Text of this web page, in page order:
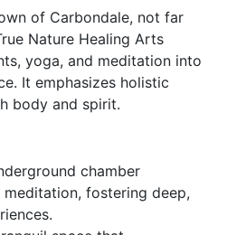
of Carbondale, not far
Nature Healing Arts
yoga, and meditation into
It emphasizes holistic
body and spirit.
chamber
fostering deep,